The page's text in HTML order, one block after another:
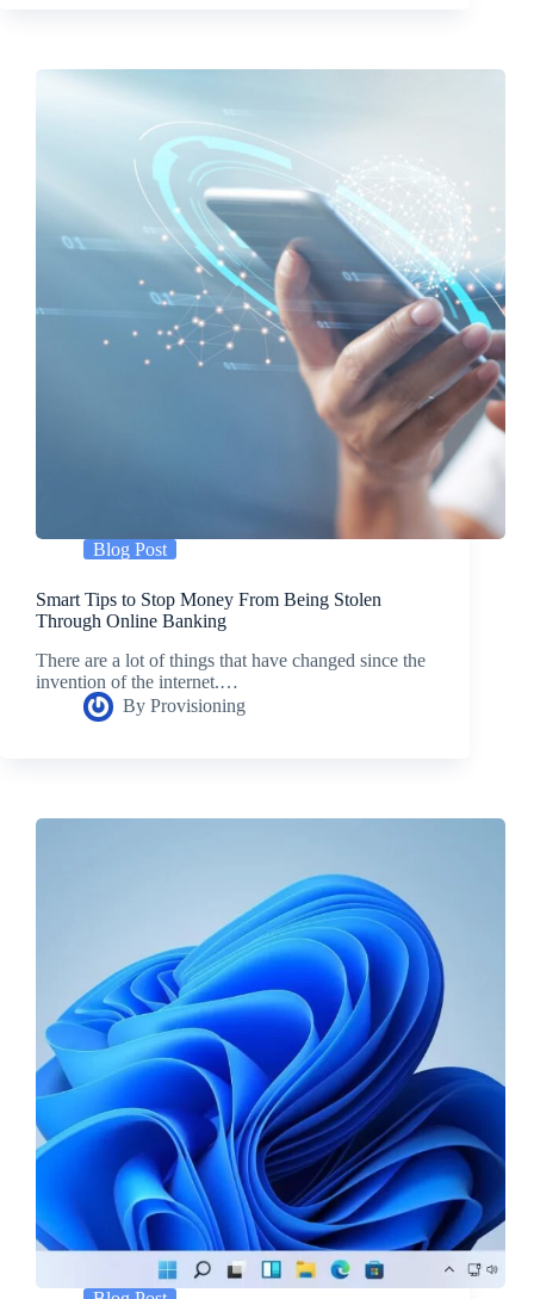
Blog Post
Smart Tips to Stop Money From Being Stolen
Through Online Banking
There are a lot of things that have changed since the
invention of the internet.…
By Provisioning